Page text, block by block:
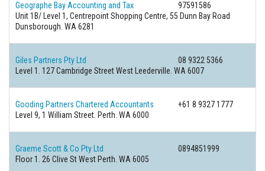
Geographe Bay Accounting and Tax
97591586
Unit 1B/ Level 1, Centrepoint Shopping Centre, 55 Dunn Bay Road
Dunsborough. WA 6281
Giles Partners Pty Ltd
08 9322 5366
Level 1. 127 Cambridge Street West Leederville. WA 6007
Gooding Partners Chartered Accountants
+61 8 9327 1777
Level 9, 1 William Street. Perth. WA 6000
Graeme Scott & Co Pty Ltd
0894851999
Floor 1. 26 Clive St West Perth. WA 6005